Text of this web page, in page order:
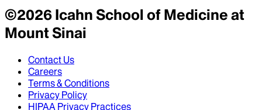
©2026Icahn School of Medicine at
Mount Sinai
Contact Us
Careers
Terms & Conditions
Privacy Policy
HIPAA Privacy Practices